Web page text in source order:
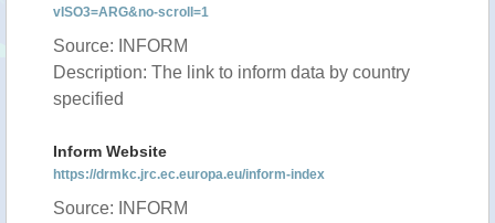
vISO3=ARG&no-scroll=1
Source: INFORM
Description: The link to inform data by country
specified
Inform Website
https://drmkc.jrc.ec.europa.eu/inform-index
Source: INFORM